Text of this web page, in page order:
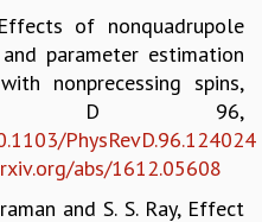
ICTS
of nonquadrupole
parameter estimation
nonprecessing spins,
D 96,
PhysRevD.96.124024
abs/1612.05608
and S. S. Ray, Effect